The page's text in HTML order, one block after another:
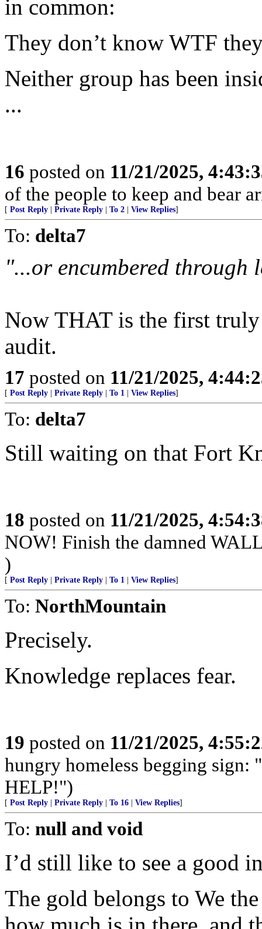
in common:
They don’t know WTF
Neither group has been
...
16 posted on 11/21/2025,
of the people to keep and bear
[ Post Reply Private Reply To 2 View Replies]
To: delta7
"...or encumbered through
Now THAT is the first truly
audit.
17 posted on 11/21/2025,
[ Post Reply Private Reply To 1 View Replies]
To: delta7
Still waiting on that Fort
18 posted on 11/21/2025,
NOW! Finish the damned
)
[ Post Reply Private Reply To 1 View Replies]
To: NorthMountain
Precisely.
Knowledge replaces fear.
19 posted on 11/21/2025,
hungry homeless begging
HELP!")
[ Post Reply Private Reply To 16 View Replies]
To: null and void
I’d still like to see a good
The gold belongs to We